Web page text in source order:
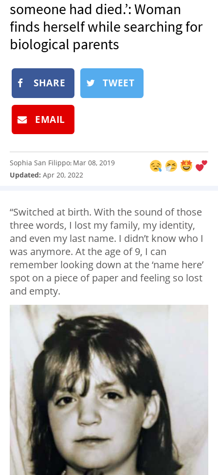
someone had died.’: Woman
finds herself while searching for
biological parents
SHARE TWEET
EMAIL
Sophia San Filippo: Mar 08, 2019
Updated: Apr 20, 2022
“Switched at birth. With the sound of those
three words, I lost my family, my identity,
and even my last name. I didn’t know who I
was anymore. At the age of 9, I can
remember looking down at the ‘name here’
spot on a piece of paper and feeling so lost
and empty.